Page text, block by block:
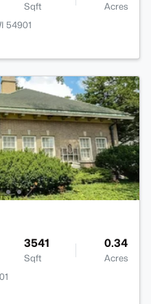
Sqft
Acres
54901
3541
Sqft
0.34
Acres